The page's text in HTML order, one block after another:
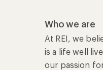
Who we are
At REI, we
is a life well
our passion